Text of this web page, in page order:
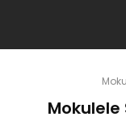
Mokulele